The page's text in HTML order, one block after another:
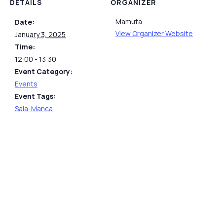
DETAILS
Date:
January 3, 2025
Time:
12:00 - 13:30
Event Category:
Events
Event Tags:
Sala-Manca
ORGANIZER
Mamuta
View Organizer Website